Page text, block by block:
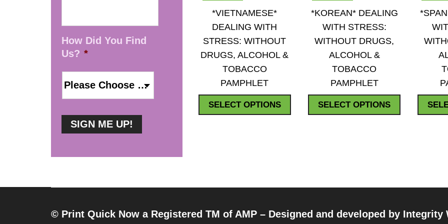
ADD TO WISHLIST
QUICK VIEW
*VIETNAMESE*
DEALING WITH
STRESS: WITHOUT
DRUGS, ALCOHOL &
TOBACCO
PAMPHLET
SELECT OPTIONS
product
options
be
ADD TO WISHLIST
QUICK VIEW
*KOREAN* DEALING
WITH STRESS:
WITHOUT DRUGS,
ALCOHOL &
TOBACCO
PAMPHLET
SELECT OPTIONS
product
options
be
How Did You Find
Us? *
© Print Quick Now a Registered TM of AMP – Designed and developed by Integrity